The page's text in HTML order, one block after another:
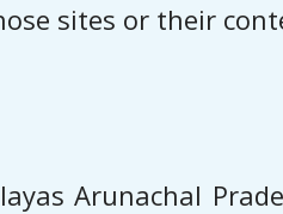
sites or their
Arunachal